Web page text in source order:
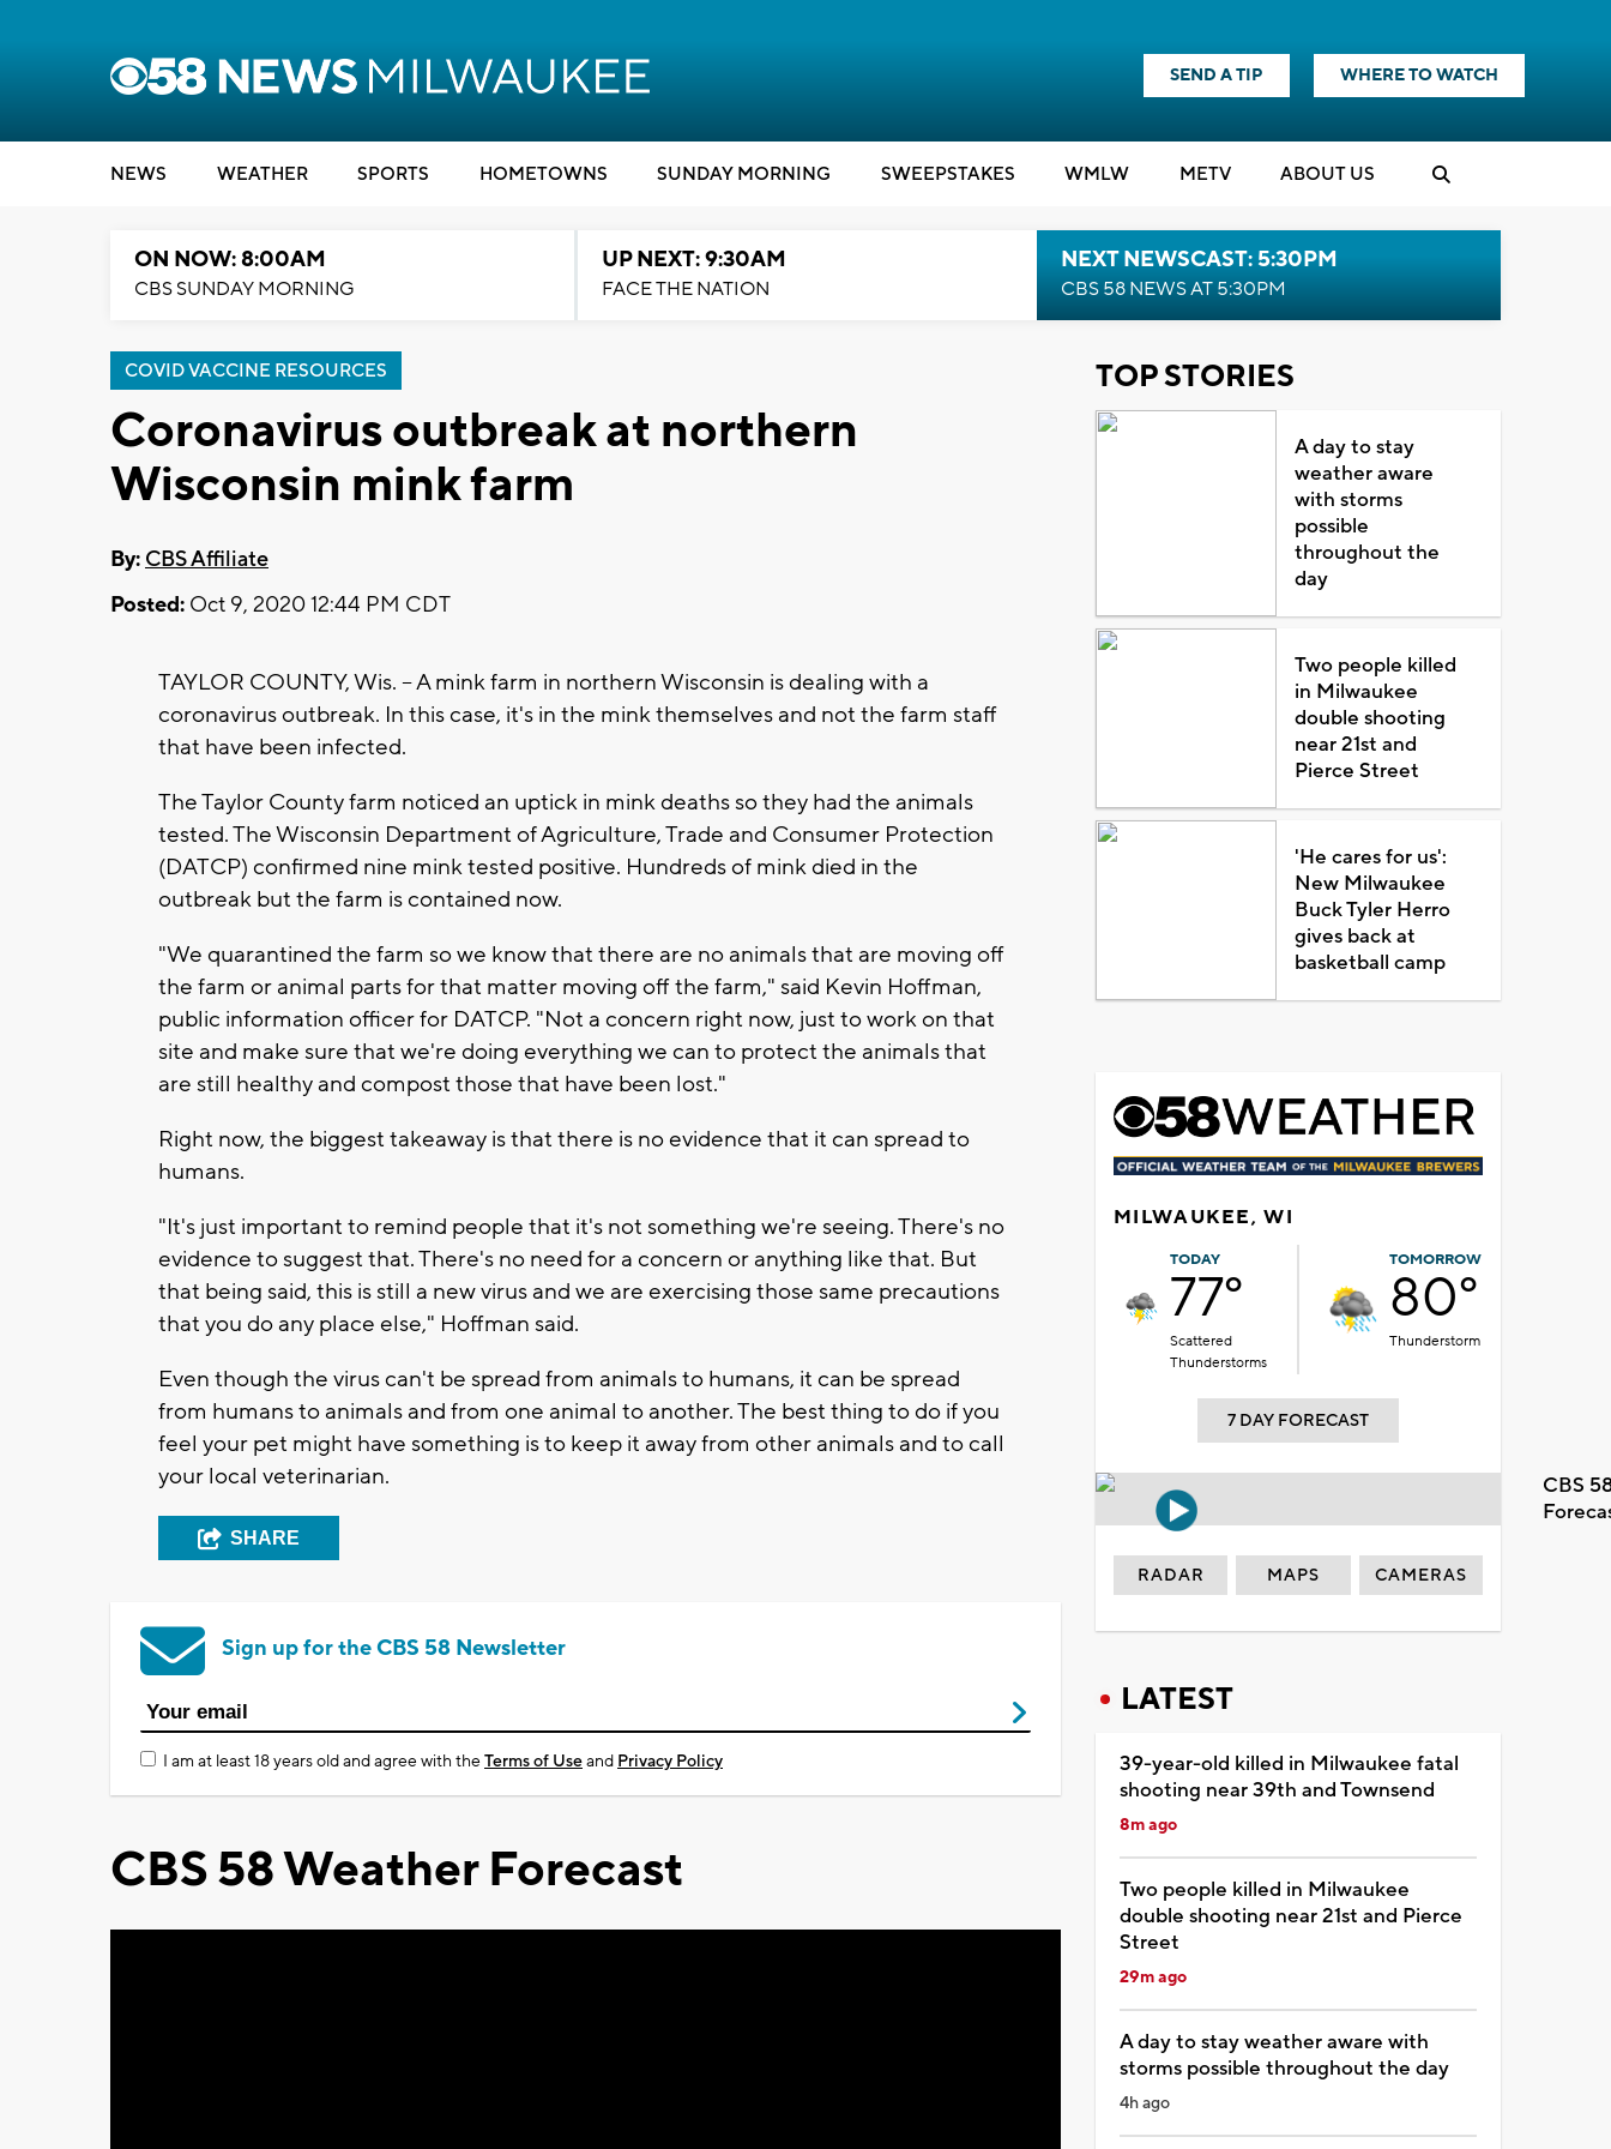
SEND A TIP WHERE TO WATCH
NEWS WEATHER SPORTS HOMETOWNS SUNDAY MORNING SWEEPSTAKES WMLW METV ABOUT US
ON NOW: 8:00AM
CBS SUNDAY MORNING
UP NEXT: 9:30AM
FACE THE NATION
NEXT NEWSCAST: 5:30PM
CBS 58 NEWS AT 5:30PM
COVID VACCINE RESOURCES
Coronavirus outbreak at northern
Wisconsin mink farm
By: CBS Affiliate
Posted: Oct 9, 2020 12:44 PM CDT
TAYLOR COUNTY, Wis. -- A mink farm in northern Wisconsin is dealing with a
coronavirus outbreak. In this case, it's in the mink themselves and not the farm staff
that have been infected.
The Taylor County farm noticed an uptick in mink deaths so they had the animals
tested. The Wisconsin Department of Agriculture, Trade and Consumer Protection
(DATCP) confirmed nine mink tested positive. Hundreds of mink died in the
outbreak but the farm is contained now.
"We quarantined the farm so we know that there are no animals that are moving off
the farm or animal parts for that matter moving off the farm," said Kevin Hoffman,
public information officer for DATCP. "Not a concern right now, just to work on that
site and make sure that we're doing everything we can to protect the animals that
are still healthy and compost those that have been lost."
Right now, the biggest takeaway is that there is no evidence that it can spread to
humans.
"It's just important to remind people that it's not something we're seeing. There's no
evidence to suggest that. There's no need for a concern or anything like that. But
that being said, this is still a new virus and we are exercising those same precautions
that you do any place else," Hoffman said.
Even though the virus can't be spread from animals to humans, it can be spread
from humans to animals and from one animal to another. The best thing to do if you
feel your pet might have something is to keep it away from other animals and to call
your local veterinarian.
SHARE
Sign up for the CBS 58 Newsletter
I am at least 18 years old and agree with theTerms of Useand Privacy Policy
CBS 58 Weather Forecast
TOP STORIES
A day to stay
weather aware
with storms
possible
throughout the
day
Two people killed
in Milwaukee
double shooting
near 21st and
Pierce Street
'He cares for us':
New Milwaukee
Buck Tyler Herro
gives back at
basketball camp
MILWAUKEE, WI
TODAY
77°
Scattered
Thunderstorms
TOMORROW
80°
Thunderstorm
7 DAY FORECAST
CBS
RADAR MAPS CAMERAS
LATEST
39-year-old killed in Milwaukee fatal
shooting near 39th and Townsend
8m ago
Two people killed in Milwaukee
double shooting near 21st and Pierce
Street
29m ago
A day to stay weather aware with
storms possible throughout the day
4h ago